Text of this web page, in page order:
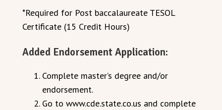
*Required for Post baccalaureate TESOL
Certificate (15 Credit Hours)
Added Endorsement Application:
Complete master’s degree and/or
endorsement.
Go to www.cde.state.co.us and complete